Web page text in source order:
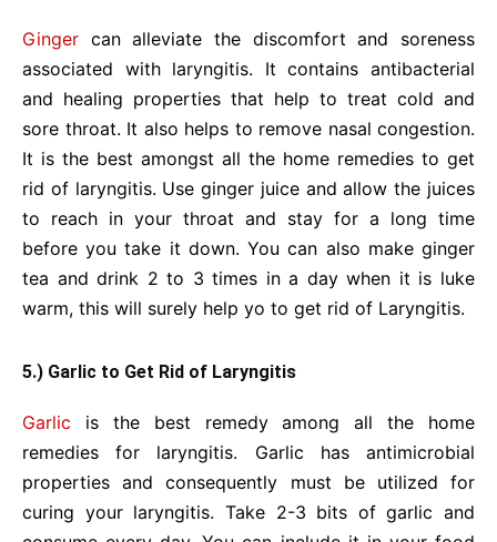
Ginger can alleviate the discomfort and soreness
associated with laryngitis. It contains antibacterial
and healing properties that help to treat cold and
sore throat. It also helps to remove nasal congestion.
It is the best amongst all the home remedies to get
rid of laryngitis. Use ginger juice and allow the juices
to reach in your throat and stay for a long time
before you take it down. You can also make ginger
tea and drink 2 to 3 times in a day when it is luke
warm, this will surely help yo to get rid of Laryngitis.
5.) Garlic to Get Rid of Laryngitis
Garlic is the best remedy among all the home
remedies for laryngitis. Garlic has antimicrobial
properties and consequently must be utilized for
curing your laryngitis. Take 2-3 bits of garlic and